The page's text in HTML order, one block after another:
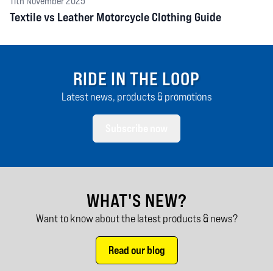
Textile vs Leather Motorcycle Clothing Guide
RIDE IN THE LOOP
Latest news, products & promotions
WHAT'S NEW?
Want to know about the latest products & news?
Read our blog